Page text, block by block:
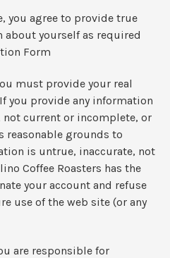
you agree to provide true
yourself as required
Form
must provide your real
you provide any information
current or incomplete, or
reasonable grounds to
is untrue, inaccurate, not
Coffee Roasters has the
your account and refuse
use of the web site (or any
are responsible for